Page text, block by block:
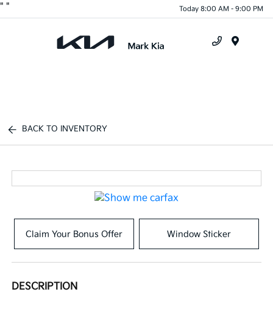
" " Today 8:00 AM - 9:00 PM
BACK TO INVENTORY
Claim Your Bonus Offer Window Sticker
DESCRIPTION